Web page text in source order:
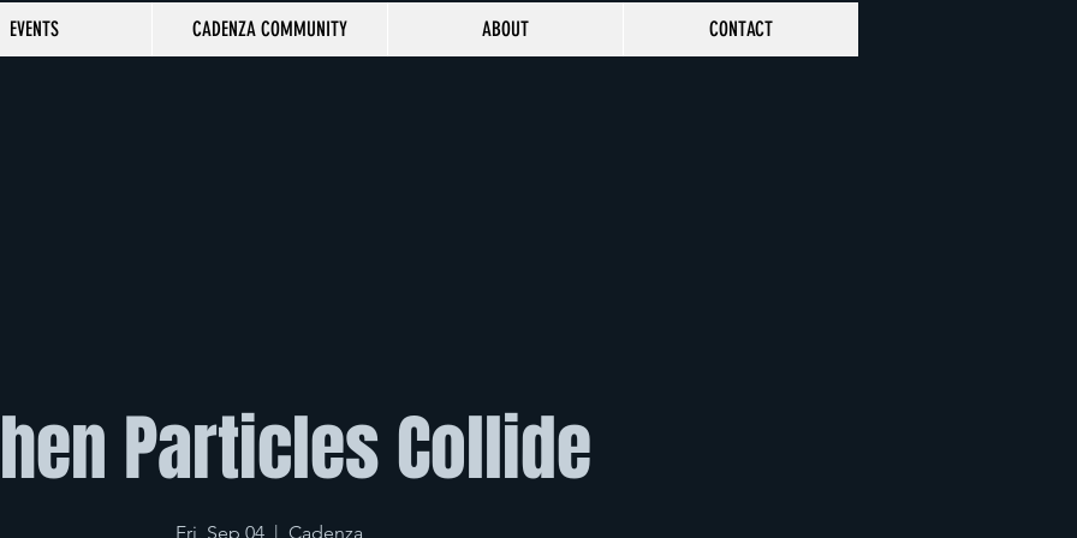
EVENTS CADENZA COMMUNITY ABOUT CONTACT
Particles Collide
Fri, Sep 04
  |
Cadenza